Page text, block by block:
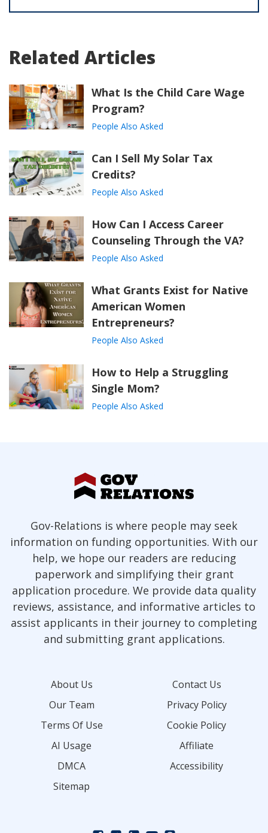
Related Articles
What Is the Child Care Wage
Program?
People Also Asked
Can I Sell My Solar Tax
Credits?
People Also Asked
How Can I Access Career
Counseling Through the VA?
People Also Asked
What Grants Exist for Native
American Women
Entrepreneurs?
People Also Asked
How to Help a Struggling
Single Mom?
People Also Asked
Gov-Relations is where people may seek
information on funding opportunities. With our
help, we hope our readers are reducing
paperwork and simplifying their grant
application procedure. We provide data quality
reviews, assistance, and informative articles to
assist applicants in their journey to completing
and submitting grant applications.
About Us
Contact Us
Our Team
Privacy Policy
Terms Of Use
Cookie Policy
AI Usage
Affiliate
DMCA
Accessibility
Sitemap